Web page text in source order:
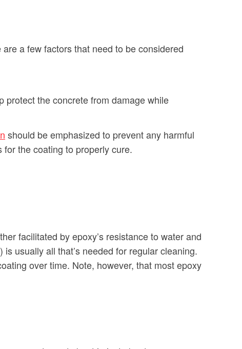
a few factors that need to be considered
protect the concrete from damage while
should be emphasized to prevent any harmful
the coating to properly cure.
facilitated by epoxy’s resistance to water and
usually all that’s needed for regular cleaning.
over time. Note, however, that most epoxy